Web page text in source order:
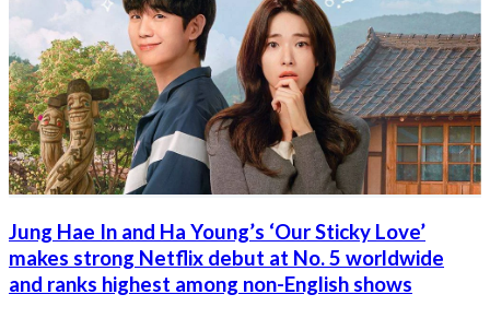
Jung Hae In and Ha Young’s ‘Our Sticky Love’
makes strong Netflix debut at No. 5 worldwide
and ranks highest among non-English shows